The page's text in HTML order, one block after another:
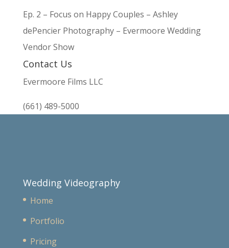
Ep. 2 – Focus on Happy Couples – Ashley
dePencier Photography – Evermoore Wedding
Vendor Show
Contact Us
Evermoore Films LLC
(661) 489-5000
Wedding Videography
Home
Portfolio
Pricing